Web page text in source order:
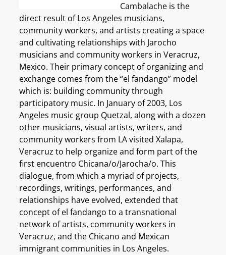
Cambalache is the
direct result of Los Angeles musicians,
community workers, and artists creating a space
and cultivating relationships with Jarocho
musicians and community workers in Veracruz,
Mexico. Their primary concept of organizing and
exchange comes from the “el fandango” model
which is: building community through
participatory music. In January of 2003, Los
Angeles music group Quetzal, along with a dozen
other musicians, visual artists, writers, and
community workers from LA visited Xalapa,
Veracruz to help organize and form part of the
first encuentro Chicana/o/Jarocha/o. This
dialogue, from which a myriad of projects,
recordings, writings, performances, and
relationships have evolved, extended that
concept of el fandango to a transnational
network of artists, community workers in
Veracruz, and the Chicano and Mexican
immigrant communities in Los Angeles.